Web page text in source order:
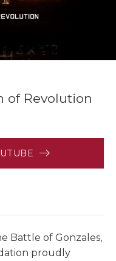
of Revolution
Battle of Gonzales,
proudly